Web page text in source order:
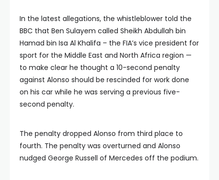
In the latest allegations, the whistleblower told the
BBC that Ben Sulayem called Sheikh Abdullah bin
Hamad bin Isa Al Khalifa – the FIA’s vice president for
sport for the Middle East and North Africa region —
to make clear he thought a 10-second penalty
against Alonso should be rescinded for work done
on his car while he was serving a previous five-
second penalty.
The penalty dropped Alonso from third place to
fourth. The penalty was overturned and Alonso
nudged George Russell of Mercedes off the podium.